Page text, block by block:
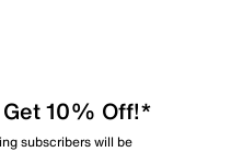
Get 10% Off!*
subscribers will be